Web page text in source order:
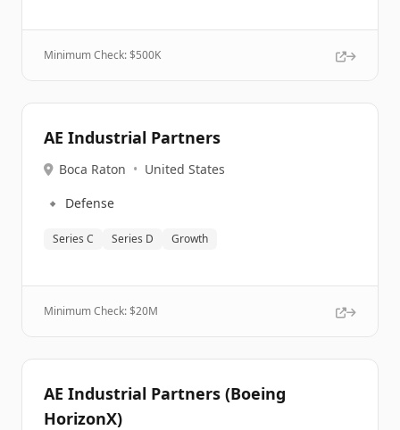
Minimum Check: $500K
AE Industrial Partners
Boca Raton • United States
🔹 Defense
Series C Series D Growth
Minimum Check: $20M
AE Industrial Partners (Boeing
HorizonX)